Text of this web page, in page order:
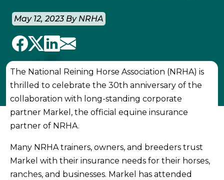
May 12, 2023 By NRHA
The National Reining Horse Association (NRHA) is
thrilled to celebrate the 30th anniversary of the
collaboration with long-standing corporate
partner Markel, the official equine insurance
partner of NRHA.
Many NRHA trainers, owners, and breeders trust
Markel with their insurance needs for their horses,
ranches, and businesses. Markel has attended